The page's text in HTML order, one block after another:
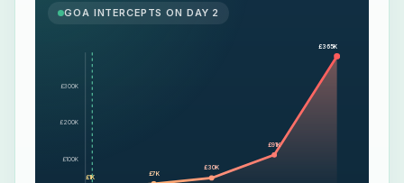
GOA INTERCEPTS ON DAY 2
£100K
£200K
£300K
£1K
£7K
£30K
£91K
£365K